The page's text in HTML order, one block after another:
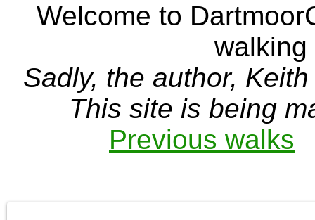
Welcome to
walking
Sadly, the author,
This site is being
Previous walks